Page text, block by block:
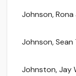
Johnson, Rona
Johnson, Sean
Johnston, Jay